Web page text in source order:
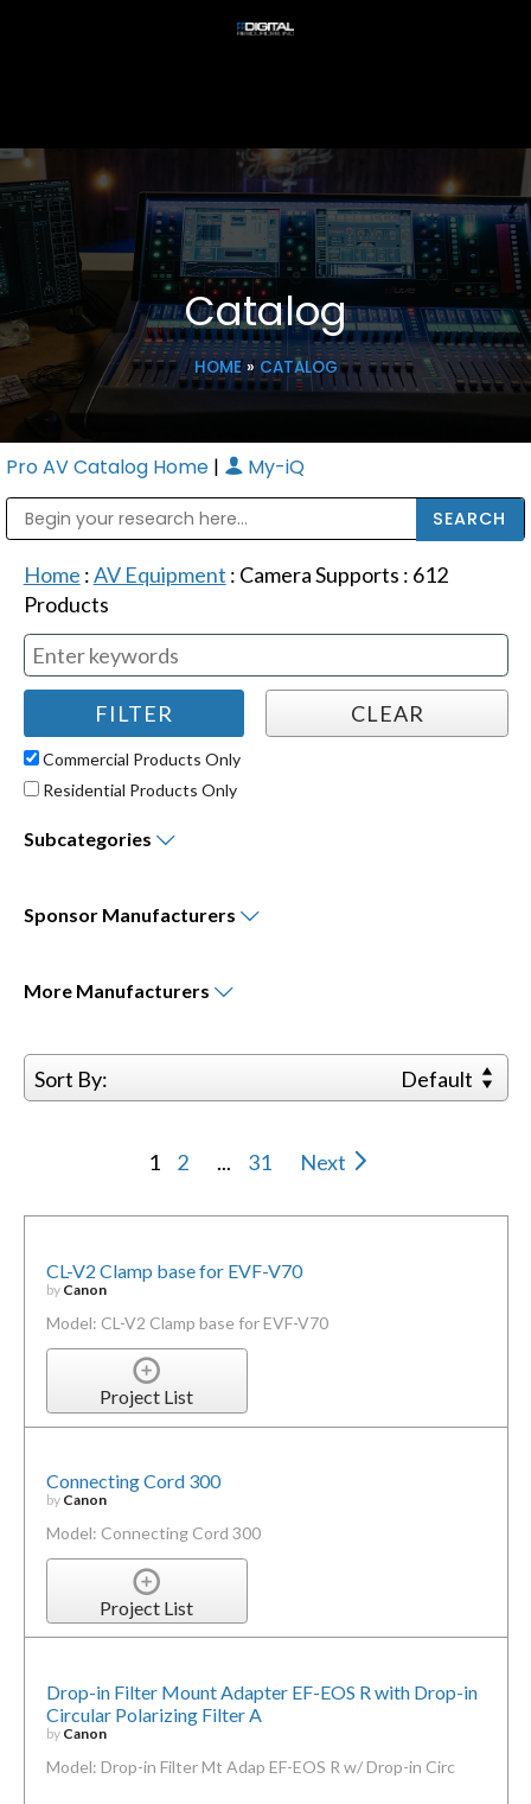
Catalog
HOME» CATALOG
Pro AV Catalog Home | My-iQ
Home :AV Equipment : Camera Supports : 612
Products
Commercial Products Only
Residential Products Only
Subcategories
Sponsor Manufacturers
More Manufacturers
Sort By: Default
1 2 ... 31 Next
CL-V2 Clamp base for EVF-V70
by Canon
Model: CL-V2 Clamp base for EVF-V70
Project List
Connecting Cord 300
by Canon
Model: Connecting Cord 300
Project List
Drop-in Filter Mount Adapter EF-EOS R with Drop-in
Circular Polarizing Filter A
by Canon
Model: Drop-in Filter Mt Adap EF-EOS R w/ Drop-in Circ